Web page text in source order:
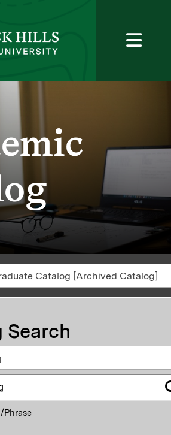
Catalog [Archived Catalog]
Search
Phrase